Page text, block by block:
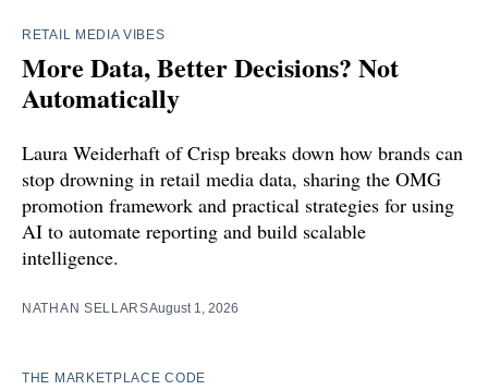
RETAIL MEDIA VIBES
More Data, Better Decisions? Not
Automatically
Laura Weiderhaft of Crisp breaks down how brands can
stop drowning in retail media data, sharing the OMG
promotion framework and practical strategies for using
AI to automate reporting and build scalable
intelligence.
NATHAN SELLARSAugust 1, 2026
THE MARKETPLACE CODE